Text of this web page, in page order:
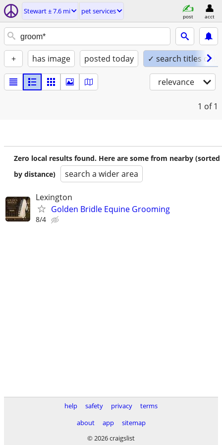
Stewart ± 7.6 mi pet services
post acct
+ has image posted today ✓ search titles only
relevance
1 of 1
Zero local results found. Here are some from nearby (sorted
by distance)
search a wider area
Lexington
Golden Bridle Equine Grooming
8/4
help safety privacy
terms
about
app
sitemap
© 2026 craigslist